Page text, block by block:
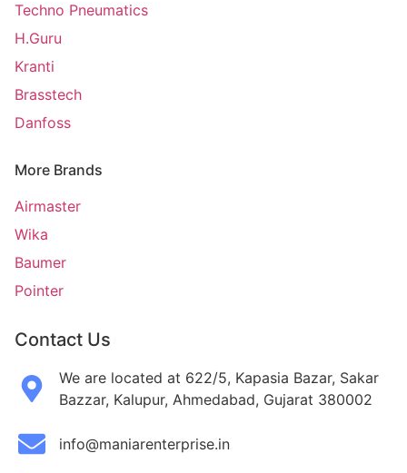
Techno Pneumatics
H.Guru
Kranti
Brasstech
Danfoss
More Brands
Airmaster
Wika
Baumer
Pointer
Contact Us
We are located at 622/5, Kapasia Bazar, Sakar
Bazzar, Kalupur, Ahmedabad, Gujarat 380002
info@maniarenterprise.in